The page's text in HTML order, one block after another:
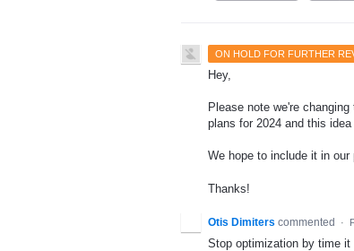
ON HOLD FOR FURTHER
Hey,
Please note we're
plans for 2024 and this
We hope to include it in
Thanks!
Otis Dimiters commented ·
Stop optimization by time